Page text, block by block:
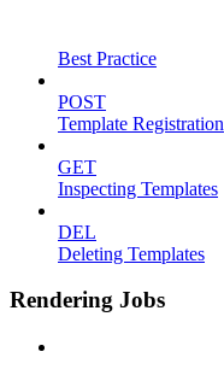
Best Practice
POST
Template Registration
GET
Inspecting Templates
DEL
Deleting Templates
Rendering Jobs